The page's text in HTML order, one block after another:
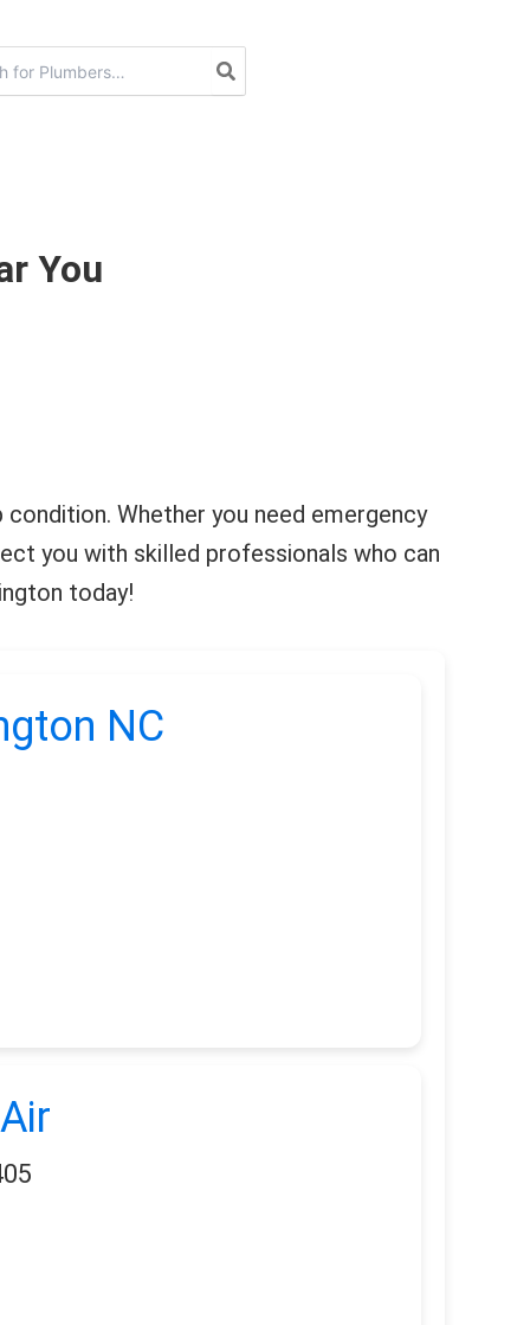
You
Whether you need emergency
you with skilled professionals who can
today!
NC